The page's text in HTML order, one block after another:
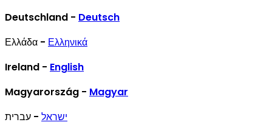
Deutschland - Deutsch
Ελλάδα - Ελληνικά
Ireland - English
Magyarország - Magyar
ישראל - עברית